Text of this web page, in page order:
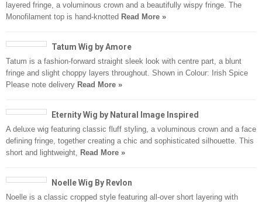
layered fringe, a voluminous crown and a beautifully wispy fringe. The
Monofilament top is hand-knotted Read More »
Tatum Wig by Amore
Tatum is a fashion-forward straight sleek look with centre part, a blunt
fringe and slight choppy layers throughout. Shown in Colour: Irish Spice
Please note delivery Read More »
Eternity Wig by Natural Image Inspired
A deluxe wig featuring classic fluff styling, a voluminous crown and a face
defining fringe, together creating a chic and sophisticated silhouette. This
short and lightweight, Read More »
Noelle Wig By Revlon
Noelle is a classic cropped style featuring all-over short layering with